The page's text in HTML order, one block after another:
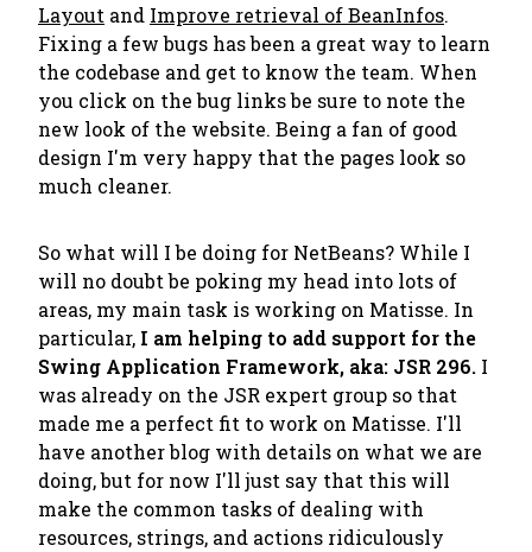
Layout and Improve retrieval of BeanInfos.
Fixing a few bugs has been a great way to learn
the codebase and get to know the team. When
you click on the bug links be sure to note the
new look of the website. Being a fan of good
design I'm very happy that the pages look so
much cleaner.
So what will I be doing for NetBeans? While I
will no doubt be poking my head into lots of
areas, my main task is working on Matisse. In
particular, I am helping to add support for the
Swing Application Framework, aka: JSR 296. I
was already on the JSR expert group so that
made me a perfect fit to work on Matisse. I'll
have another blog with details on what we are
doing, but for now I'll just say that this will
make the common tasks of dealing with
resources, strings, and actions ridiculously